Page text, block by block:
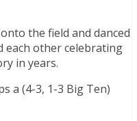
the field and danced
each other celebrating
in years.
a (4-3, 1-3 Big Ten)